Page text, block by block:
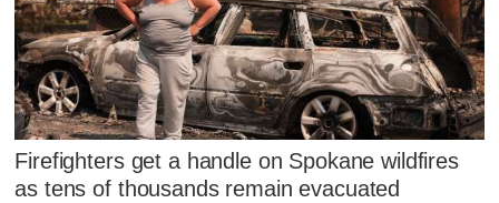
Firefighters get a handle on Spokane wildfires
as tens of thousands remain evacuated